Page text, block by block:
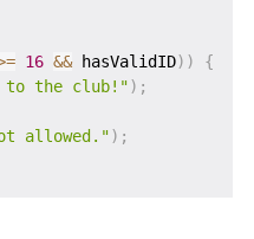
16 && hasValidID) )
{
to the club!") ;
allowed.") ;